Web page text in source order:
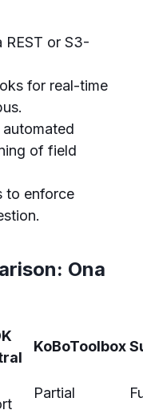
REST or S3-
for real-time
of field
to enforce
Ona
KoBoToolbox
Partial